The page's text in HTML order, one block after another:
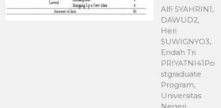
Alfi SYAHRIN1,
DAWUD2,
Heri
SUWIGNYO3,
Endah Tri
PRIYATNI41Po
stgraduate
Program,
Universitas
Negeri